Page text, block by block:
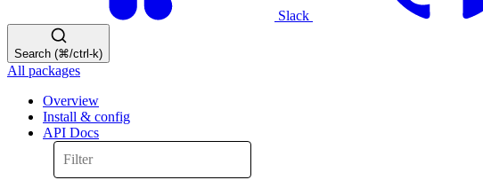
Slack
Search (⌘/ctrl-k)
All packages
Overview
Install & config
API Docs